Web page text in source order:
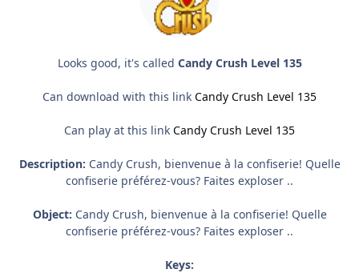
Looks good, it's called Candy Crush Level 135
Can download with this link Candy Crush Level 135
Can play at this link Candy Crush Level 135
Description: Candy Crush, bienvenue à la confiserie! Quelle
confiserie préférez-vous? Faites exploser ..
Object: Candy Crush, bienvenue à la confiserie! Quelle
confiserie préférez-vous? Faites exploser ..
Keys: